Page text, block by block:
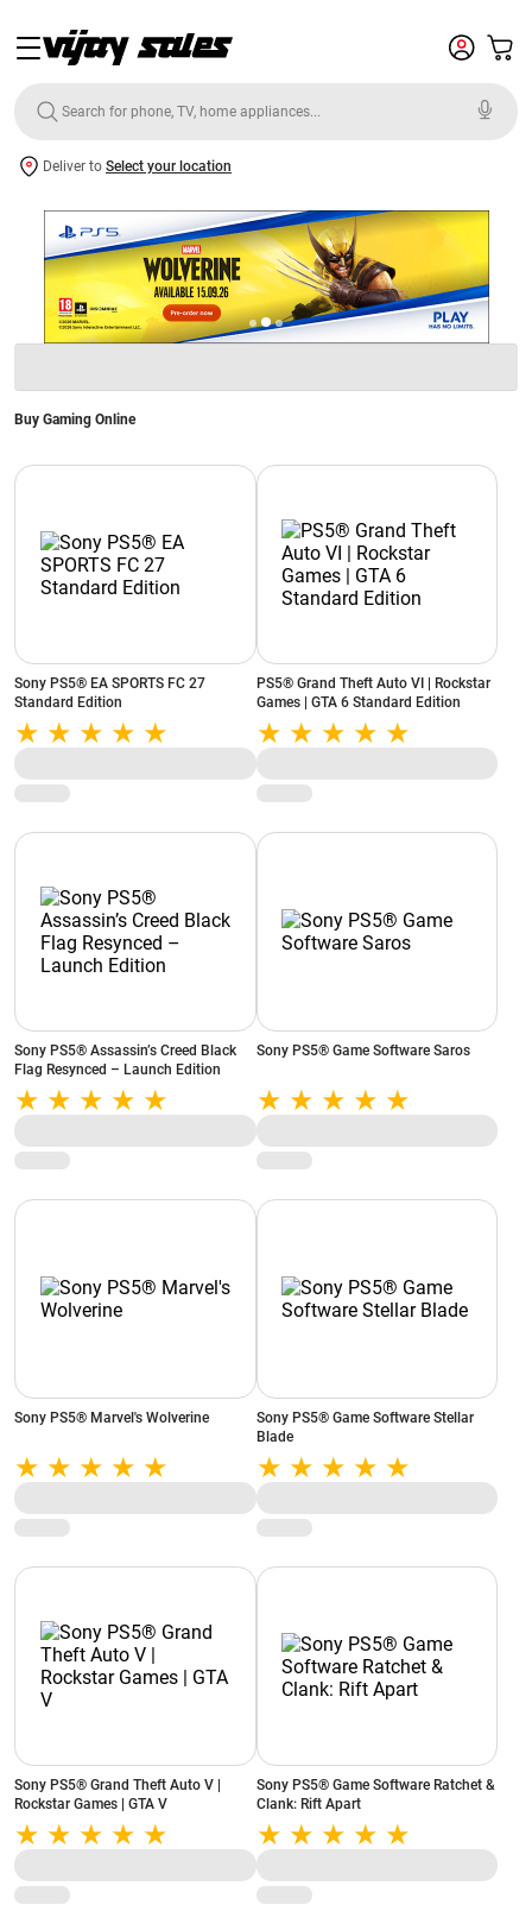
Deliver to Select your location
Buy Gaming Online
Sony PS5® EA SPORTS FC 27
Standard Edition
PS5® Grand Theft Auto VI | Rockstar
Games | GTA 6 Standard Edition
Sony PS5® Assassin’s Creed Black
Flag Resynced – Launch Edition
Sony PS5® Game Software Saros
Sony PS5® Marvel's Wolverine
Sony PS5® Game Software Stellar
Blade
Sony PS5® Grand Theft Auto V |
Rockstar Games | GTA V
Sony PS5® Game Software Ratchet &
Clank: Rift Apart